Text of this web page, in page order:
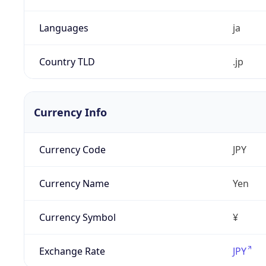
Languages ja
Country TLD .jp
Currency Info
Currency Code JPY
Currency Name Yen
Currency Symbol ¥
Exchange Rate JPY